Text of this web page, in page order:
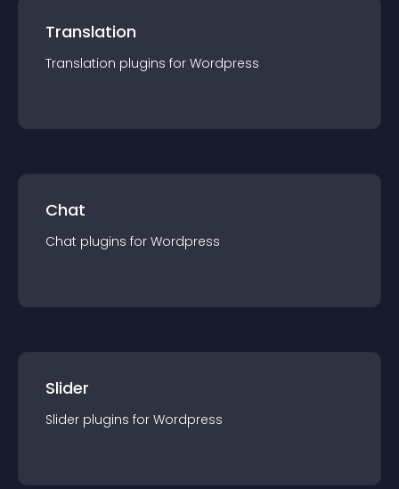
Translation
Translation plugins for Wordpress
Chat
Chat plugins for Wordpress
Slider
Slider plugins for Wordpress